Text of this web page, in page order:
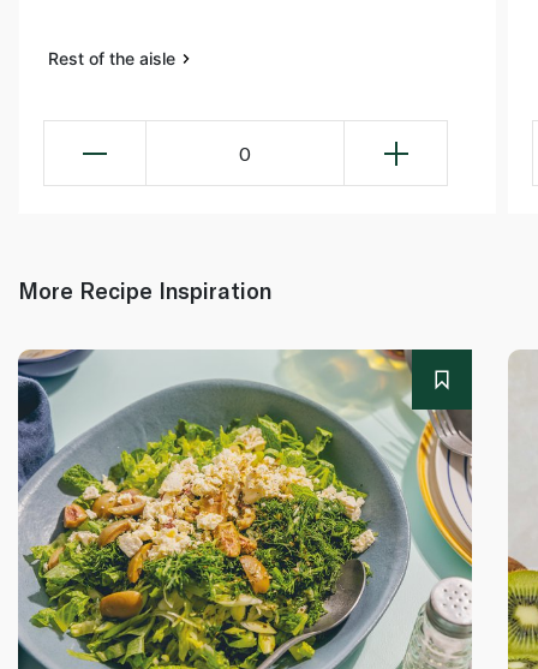
Rest of the aisle
0
More Recipe Inspiration